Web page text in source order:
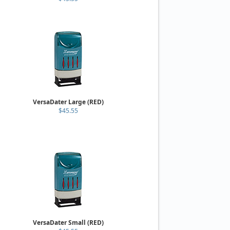
VersaDater Large (RED)
$45.55
VersaDater Small (RED)